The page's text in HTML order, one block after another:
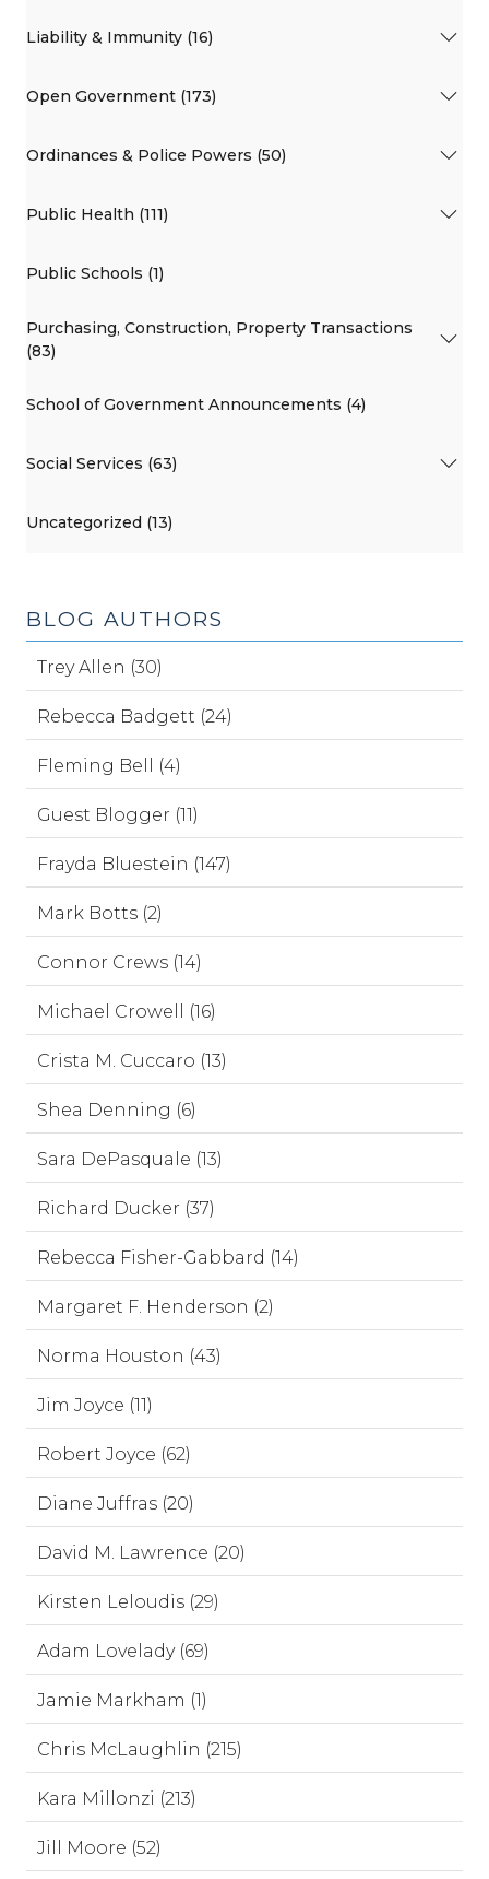
Liability & Immunity (16)
Open Government (173)
Ordinances & Police Powers (50)
Public Health (111)
Public Schools (1)
Purchasing, Construction, Property Transactions
(83)
School of Government Announcements (4)
Social Services (63)
Uncategorized (13)
BLOG AUTHORS
Trey Allen (30)
Rebecca Badgett (24)
Fleming Bell (4)
Guest Blogger (11)
Frayda Bluestein (147)
Mark Botts (2)
Connor Crews (14)
Michael Crowell (16)
Crista M. Cuccaro (13)
Shea Denning (6)
Sara DePasquale (13)
Richard Ducker (37)
Rebecca Fisher-Gabbard (14)
Margaret F. Henderson (2)
Norma Houston (43)
Jim Joyce (11)
Robert Joyce (62)
Diane Juffras (20)
David M. Lawrence (20)
Kirsten Leloudis (29)
Adam Lovelady (69)
Jamie Markham (1)
Chris McLaughlin (215)
Kara Millonzi (213)
Jill Moore (52)